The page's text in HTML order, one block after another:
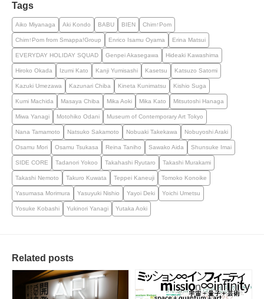
Tags
Aiko Miyanaga Aki Kondo BABU BIEN Chim↑Pom
Chim↑Pom from Smappa!Group Enrico Isamu Oyama Erina Matsui
EVERYDAY HOLIDAY SQUAD Genpei Akasegawa Hideaki Kawashima
Hiroko Okada Izumi Kato Kanji Yumisashi Kasetsu Katsuzo Satomi
Kazuki Umezawa Kazunari Chiba Kineta Kunimatsu Kishio Suga
Kumi Machida Masaya Chiba Mika Aoki Mika Kato Mitsutoshi Hanaga
Miwa Yanagi Motohiko Odani Museum of Contemporary Art Tokyo
Nana Tamamoto Natsuko Sakamoto Nobuaki Takekawa Nobuyoshi Araki
Osamu Mori Osamu Tsukasa Reina Taniho Sawako Aida Shunsuke Imai
SIDE CORE Tadanori Yokoo Takahashi Ryutaro Takashi Murakami
Takashi Nemoto Takuro Kuwata Teppei Kaneuji Tomoko Konoike
Yasumasa Morimura Yasuyuki Nishio Yayoi Deki Yoichi Umetsu
Yosuke Kobashi Yukinori Yanagi Yutaka Aoki
Related posts